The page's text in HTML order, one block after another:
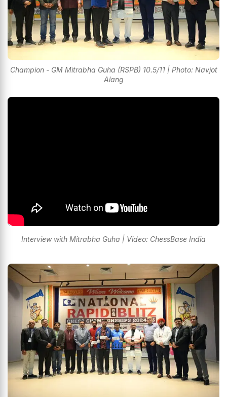
Champion - GM Mitrabha Guha (RSPB) 10.5/11 | Photo: Navjot
Alang
Interview with Mitrabha Guha | Video: ChessBase India